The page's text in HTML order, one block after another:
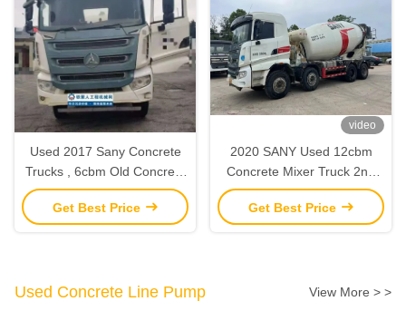
Used 2017 Sany Concrete
Trucks , 6cbm Old Concrete
Truck Mixer With Sany
Chasis
Get Best Price
video
2020 SANY Used 12cbm
Concrete Mixer Truck 2nd
Hand Construction
Machinery
Get Best Price
Used Concrete Line Pump View More > >